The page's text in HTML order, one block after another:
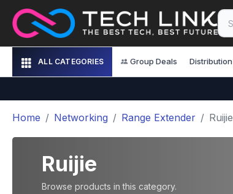
ALL CATEGORIES Group Deals Distribution
Home Networking Range Extender Ruijie
Ruijie
Browse products in this category.